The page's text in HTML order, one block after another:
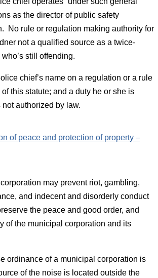
as the director of public safety
No rule or regulation making authority for
not a qualified source as a twice-
still offending.
chief’s name on a regulation or a rule
of this statute; and a duty he or she is
authorized by law.
of peace and protection of property –
may prevent riot, gambling,
and indecent and disorderly conduct
the peace and good order, and
of the municipal corporation and its
ordinance of a municipal corporation is
of the noise is located outside the